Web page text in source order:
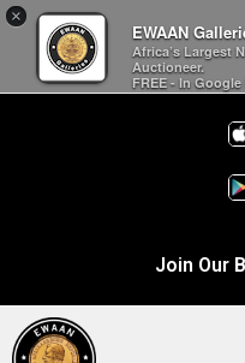
×
EWAAN
Africa’s Largest
Auctioneer.
FREE - In Google
Join Our